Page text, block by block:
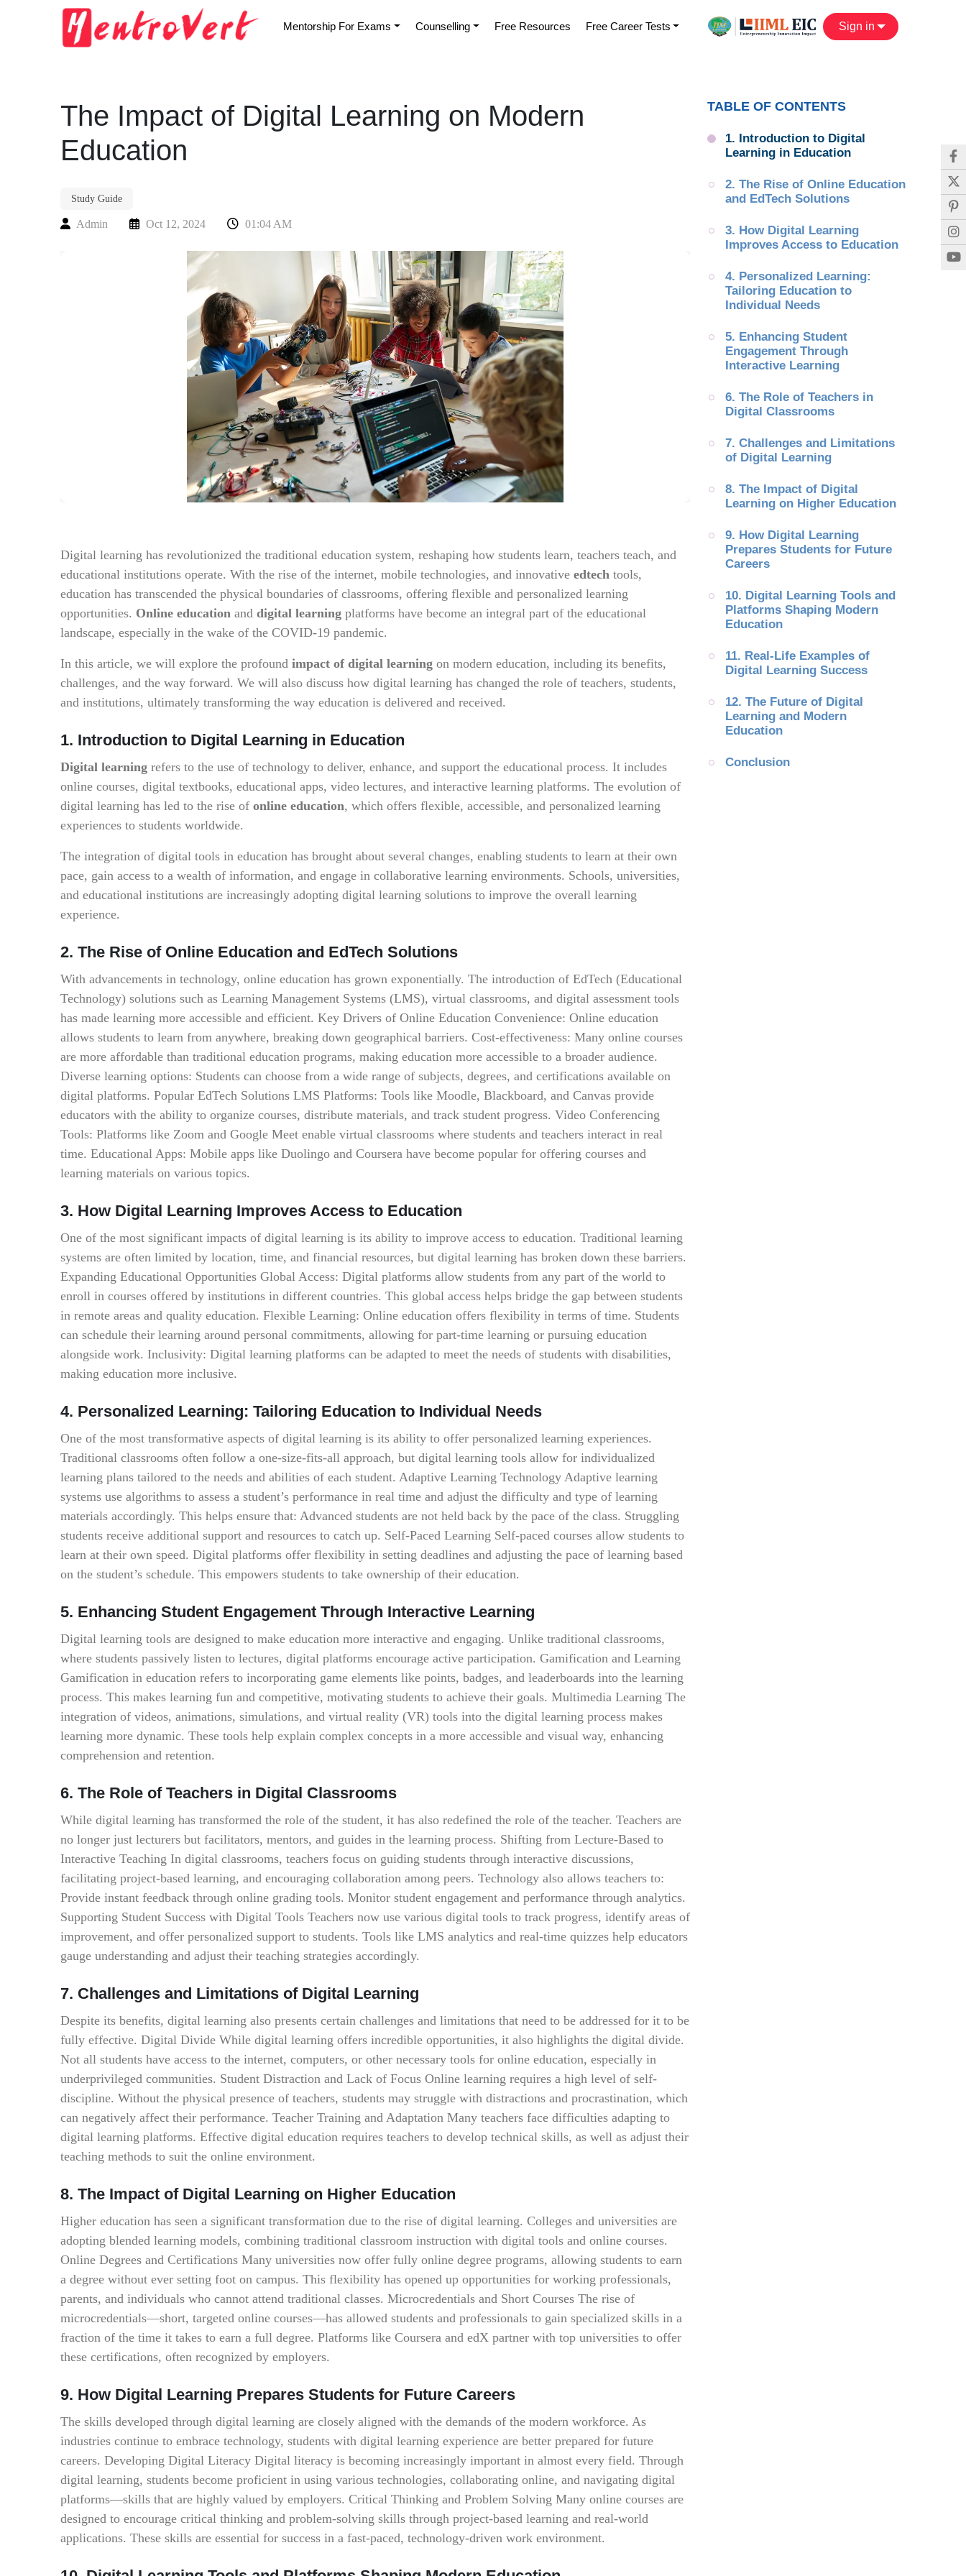
Mentorship For Exams Counselling Free Resources Free Career Tests Sign in
The Impact of Digital Learning on Modern
Education
Study Guide
Admin Oct 12, 2024 01:04 AM
Digital learning has revolutionized the traditional education system, reshaping how students learn, teachers teach, and
educational institutions operate. With the rise of the internet, mobile technologies, and innovative edtech tools,
education has transcended the physical boundaries of classrooms, offering flexible and personalized learning
opportunities. Online education and digital learning platforms have become an integral part of the educational
landscape, especially in the wake of the COVID-19 pandemic.
In this article, we will explore the profound impact of digital learning on modern education, including its benefits,
challenges, and the way forward. We will also discuss how digital learning has changed the role of teachers, students,
and institutions, ultimately transforming the way education is delivered and received.
1. Introduction to Digital Learning in Education
Digital learning refers to the use of technology to deliver, enhance, and support the educational process. It includes
online courses, digital textbooks, educational apps, video lectures, and interactive learning platforms. The evolution of
digital learning has led to the rise of online education, which offers flexible, accessible, and personalized learning
experiences to students worldwide.
The integration of digital tools in education has brought about several changes, enabling students to learn at their own
pace, gain access to a wealth of information, and engage in collaborative learning environments. Schools, universities,
and educational institutions are increasingly adopting digital learning solutions to improve the overall learning
experience.
2. The Rise of Online Education and EdTech Solutions
With advancements in technology, online education has grown exponentially. The introduction of EdTech (Educational
Technology) solutions such as Learning Management Systems (LMS), virtual classrooms, and digital assessment tools
has made learning more accessible and efficient. Key Drivers of Online Education Convenience: Online education
allows students to learn from anywhere, breaking down geographical barriers. Cost-effectiveness: Many online courses
are more affordable than traditional education programs, making education more accessible to a broader audience.
Diverse learning options: Students can choose from a wide range of subjects, degrees, and certifications available on
digital platforms. Popular EdTech Solutions LMS Platforms: Tools like Moodle, Blackboard, and Canvas provide
educators with the ability to organize courses, distribute materials, and track student progress. Video Conferencing
Tools: Platforms like Zoom and Google Meet enable virtual classrooms where students and teachers interact in real
time. Educational Apps: Mobile apps like Duolingo and Coursera have become popular for offering courses and
learning materials on various topics.
3. How Digital Learning Improves Access to Education
One of the most significant impacts of digital learning is its ability to improve access to education. Traditional learning
systems are often limited by location, time, and financial resources, but digital learning has broken down these barriers.
Expanding Educational Opportunities Global Access: Digital platforms allow students from any part of the world to
enroll in courses offered by institutions in different countries. This global access helps bridge the gap between students
in remote areas and quality education. Flexible Learning: Online education offers flexibility in terms of time. Students
can schedule their learning around personal commitments, allowing for part-time learning or pursuing education
alongside work. Inclusivity: Digital learning platforms can be adapted to meet the needs of students with disabilities,
making education more inclusive.
4. Personalized Learning: Tailoring Education to Individual Needs
One of the most transformative aspects of digital learning is its ability to offer personalized learning experiences.
Traditional classrooms often follow a one-size-fits-all approach, but digital learning tools allow for individualized
learning plans tailored to the needs and abilities of each student. Adaptive Learning Technology Adaptive learning
systems use algorithms to assess a student’s performance in real time and adjust the difficulty and type of learning
materials accordingly. This helps ensure that: Advanced students are not held back by the pace of the class. Struggling
students receive additional support and resources to catch up. Self-Paced Learning Self-paced courses allow students to
learn at their own speed. Digital platforms offer flexibility in setting deadlines and adjusting the pace of learning based
on the student’s schedule. This empowers students to take ownership of their education.
5. Enhancing Student Engagement Through Interactive Learning
Digital learning tools are designed to make education more interactive and engaging. Unlike traditional classrooms,
where students passively listen to lectures, digital platforms encourage active participation. Gamification and Learning
Gamification in education refers to incorporating game elements like points, badges, and leaderboards into the learning
process. This makes learning fun and competitive, motivating students to achieve their goals. Multimedia Learning The
integration of videos, animations, simulations, and virtual reality (VR) tools into the digital learning process makes
learning more dynamic. These tools help explain complex concepts in a more accessible and visual way, enhancing
comprehension and retention.
6. The Role of Teachers in Digital Classrooms
While digital learning has transformed the role of the student, it has also redefined the role of the teacher. Teachers are
no longer just lecturers but facilitators, mentors, and guides in the learning process. Shifting from Lecture-Based to
Interactive Teaching In digital classrooms, teachers focus on guiding students through interactive discussions,
facilitating project-based learning, and encouraging collaboration among peers. Technology also allows teachers to:
Provide instant feedback through online grading tools. Monitor student engagement and performance through analytics.
Supporting Student Success with Digital Tools Teachers now use various digital tools to track progress, identify areas of
improvement, and offer personalized support to students. Tools like LMS analytics and real-time quizzes help educators
gauge understanding and adjust their teaching strategies accordingly.
7. Challenges and Limitations of Digital Learning
Despite its benefits, digital learning also presents certain challenges and limitations that need to be addressed for it to be
fully effective. Digital Divide While digital learning offers incredible opportunities, it also highlights the digital divide.
Not all students have access to the internet, computers, or other necessary tools for online education, especially in
underprivileged communities. Student Distraction and Lack of Focus Online learning requires a high level of self-
discipline. Without the physical presence of teachers, students may struggle with distractions and procrastination, which
can negatively affect their performance. Teacher Training and Adaptation Many teachers face difficulties adapting to
digital learning platforms. Effective digital education requires teachers to develop technical skills, as well as adjust their
teaching methods to suit the online environment.
8. The Impact of Digital Learning on Higher Education
Higher education has seen a significant transformation due to the rise of digital learning. Colleges and universities are
adopting blended learning models, combining traditional classroom instruction with digital tools and online courses.
Online Degrees and Certifications Many universities now offer fully online degree programs, allowing students to earn
a degree without ever setting foot on campus. This flexibility has opened up opportunities for working professionals,
parents, and individuals who cannot attend traditional classes. Microcredentials and Short Courses The rise of
microcredentials—short, targeted online courses—has allowed students and professionals to gain specialized skills in a
fraction of the time it takes to earn a full degree. Platforms like Coursera and edX partner with top universities to offer
these certifications, often recognized by employers.
9. How Digital Learning Prepares Students for Future Careers
The skills developed through digital learning are closely aligned with the demands of the modern workforce. As
industries continue to embrace technology, students with digital learning experience are better prepared for future
careers. Developing Digital Literacy Digital literacy is becoming increasingly important in almost every field. Through
digital learning, students become proficient in using various technologies, collaborating online, and navigating digital
platforms—skills that are highly valued by employers. Critical Thinking and Problem Solving Many online courses are
designed to encourage critical thinking and problem-solving skills through project-based learning and real-world
applications. These skills are essential for success in a fast-paced, technology-driven work environment.
TABLE OF CONTENTS
1. Introduction to Digital
Learning in Education
2. The Rise of Online Education
and EdTech Solutions
3. How Digital Learning
Improves Access to Education
4. Personalized Learning:
Tailoring Education to
Individual Needs
5. Enhancing Student
Engagement Through
Interactive Learning
6. The Role of Teachers in
Digital Classrooms
7. Challenges and Limitations
of Digital Learning
8. The Impact of Digital
Learning on Higher Education
9. How Digital Learning
Prepares Students for Future
Careers
10. Digital Learning Tools and
Platforms Shaping Modern
Education
11. Real-Life Examples of
Digital Learning Success
12. The Future of Digital
Learning and Modern
Education
Conclusion